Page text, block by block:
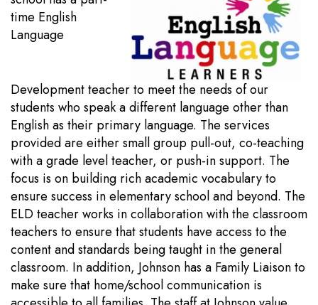
time English
Language
Development teacher to meet the needs of our
students who speak a different language other than
English as their primary language. The services
provided are either small group pull-out, co-teaching
with a grade level teacher, or push-in support. The
focus is on building rich academic vocabulary to
ensure success in elementary school and beyond. The
ELD teacher works in collaboration with the classroom
teachers to ensure that students have access to the
content and standards being taught in the general
classroom. In addition, Johnson has a Family Liaison to
make sure that home/school communication is